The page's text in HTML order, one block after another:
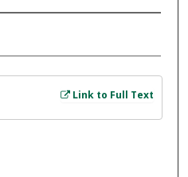
Link to Full Text